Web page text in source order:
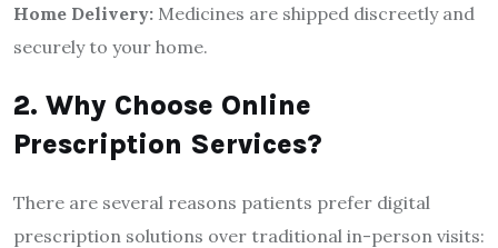
Home Delivery: Medicines are shipped discreetly and
securely to your home.
2. Why Choose Online
Prescription Services?
There are several reasons patients prefer digital
prescription solutions over traditional in-person visits: